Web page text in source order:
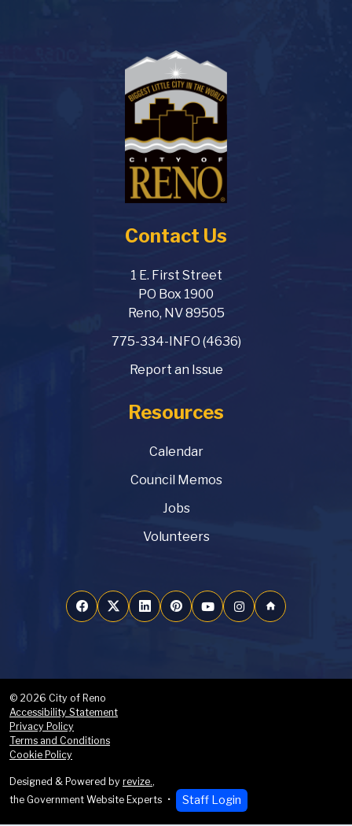
Contact Us
1 E. First Street
PO Box 1900
Reno, NV 89505
775-334-INFO (4636)
Report an Issue
Resources
Calendar
Council Memos
Jobs
Volunteers
home
© 2026 City of Reno
Accessibility Statement
Privacy Policy
Terms and Conditions
Cookie Policy
Designed & Powered by revize.,
the Government Website Experts
Staff Login